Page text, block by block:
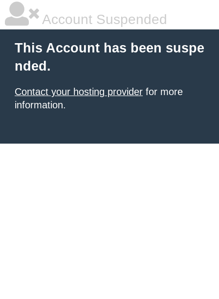
Account Suspended
This Account has been suspe
nded.
Contact your hosting provider for more
information.